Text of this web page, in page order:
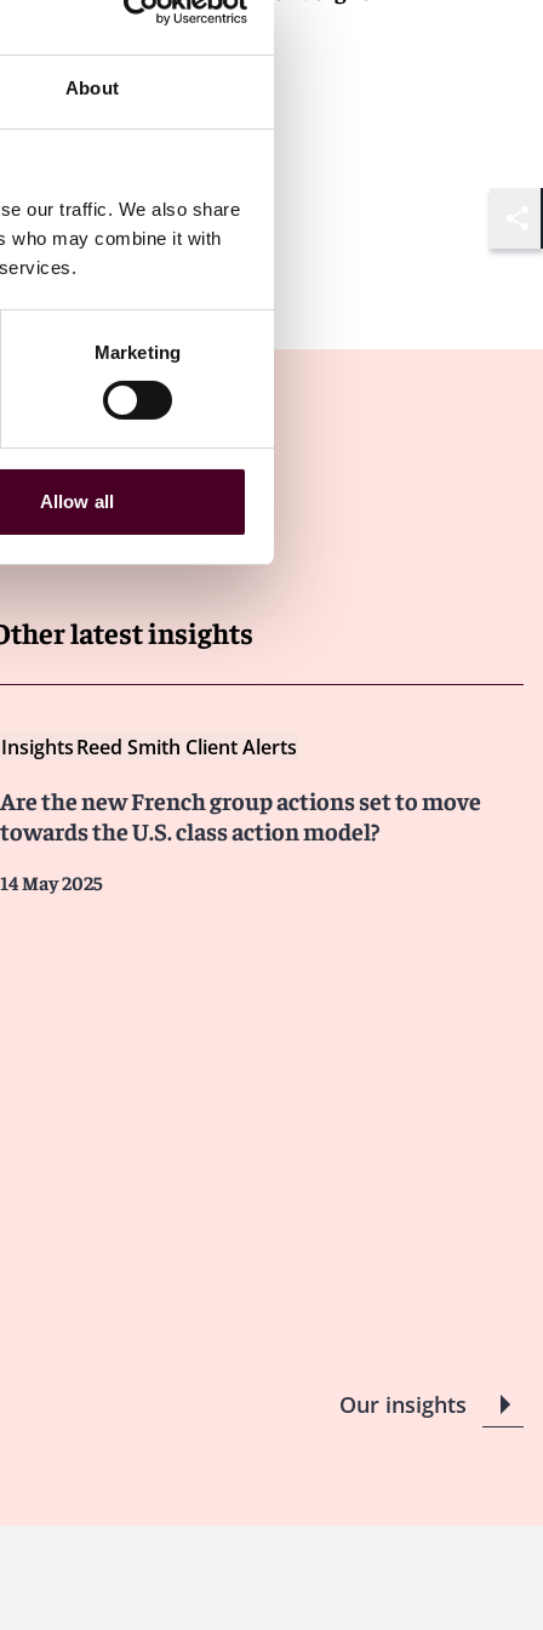
About
our traffic. We also share
who may combine it with
Marketing
Allow all
Partner
latest insights
InsightsReed Smith Client Alerts
Are the new French group actions set to move
towards the U.S. class action model?
14 May 2025
Our insights